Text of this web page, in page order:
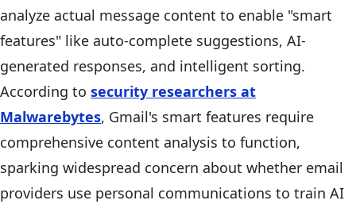
analyze actual message content to enable "smart
features" like auto-complete suggestions, AI-
generated responses, and intelligent sorting.
According to security researchers at
Malwarebytes, Gmail's smart features require
comprehensive content analysis to function,
sparking widespread concern about whether email
providers use personal communications to train AI